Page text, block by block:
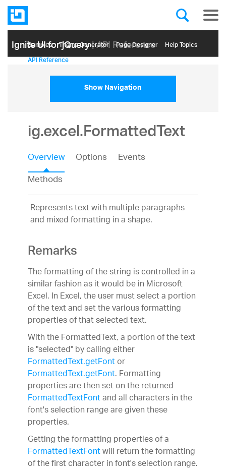
Ignite UI for jQuery| API Reference
Samples Themе Generator Page Designer Help Topics
API Reference
Show Navigation
ig.excel.FormattedText
Overview Options
Events
Methods
Represents text with multiple paragraphs
and mixed formatting in a shape.
Remarks
The formatting of the string is controlled in a
similar fashion as it would be in Microsoft
Excel. In Excel, the user must select a portion
of the text and set the various formatting
properties of that selected text.
With the FormattedText, a portion of the text
is "selected" by calling either
FormattedText.getFontor
FormattedText.getFont. Formatting
properties are then set on the returned
FormattedTextFontand all characters in the
font's selection range are given these
properties.
Getting the formatting properties of a
FormattedTextFontwill return the formatting
of the first character in font's selection range.